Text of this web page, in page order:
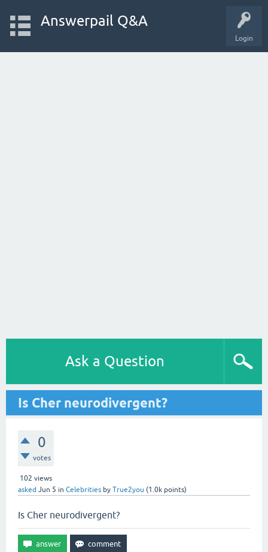
Login
Answerpail Q&A
Ask a Question
Is Cher neurodivergent?
0
votes
102 views
asked Jun 5 in Celebrities by True2you (1.0k points)
Is Cher neurodivergent?